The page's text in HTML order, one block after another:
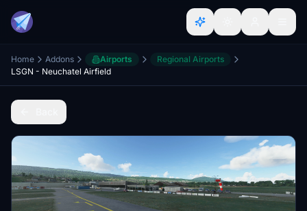
Home Addons Airports
Regional Airports
LSGN - Neuchatel Airfield